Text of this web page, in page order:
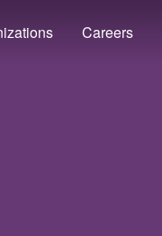
Careers